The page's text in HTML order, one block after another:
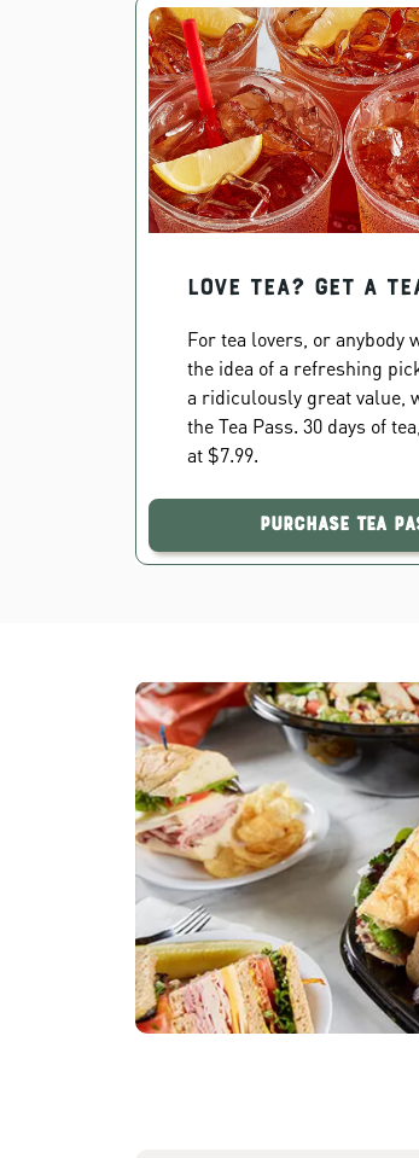
Love Tea? Get a
For tea lovers, or anybody
the idea of a refreshing
a ridiculously great value,
the Tea Pass. 30 days of
at $7.99.
Purchase Tea